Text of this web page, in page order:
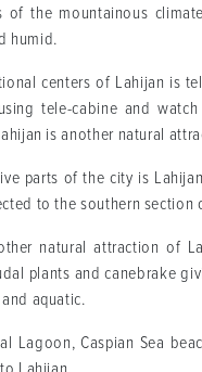
of the mountainous
humid.
centers of Lahijan is
tele-cabine and
is another natural
parts of the city is
to the southern
natural attraction of
plants and canebrake
aquatic.
Lagoon, Caspian Sea